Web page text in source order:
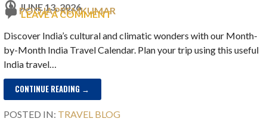
JUNE 13, 2026
POOJA PREMKUMAR
LEAVE A COMMENT
Discover India’s cultural and climatic wonders with our Month-
by-Month India Travel Calendar. Plan your trip using this useful
India travel…
CONTINUE READING →
POSTED IN: TRAVEL BLOG